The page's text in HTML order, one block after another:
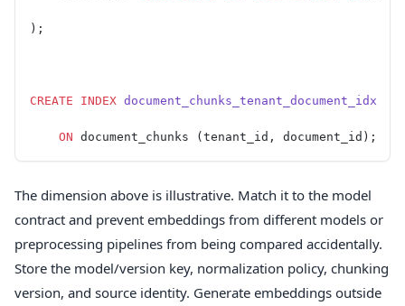
);
CREATE INDEX document_chunks_tenant_document_idx
    ON
document_chunks (tenant_id, document_id);
The dimension above is illustrative. Match it to the model
contract and prevent embeddings from different models or
preprocessing pipelines from being compared accidentally.
Store the model/version key, normalization policy, chunking
version, and source identity. Generate embeddings outside